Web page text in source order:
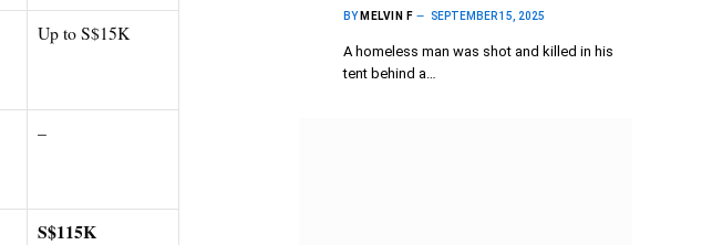
Up to S$15K
–
S$115K
BY MELVIN F SEPTEMBER 15, 2025
A homeless man was shot and killed in his
tent behind a…